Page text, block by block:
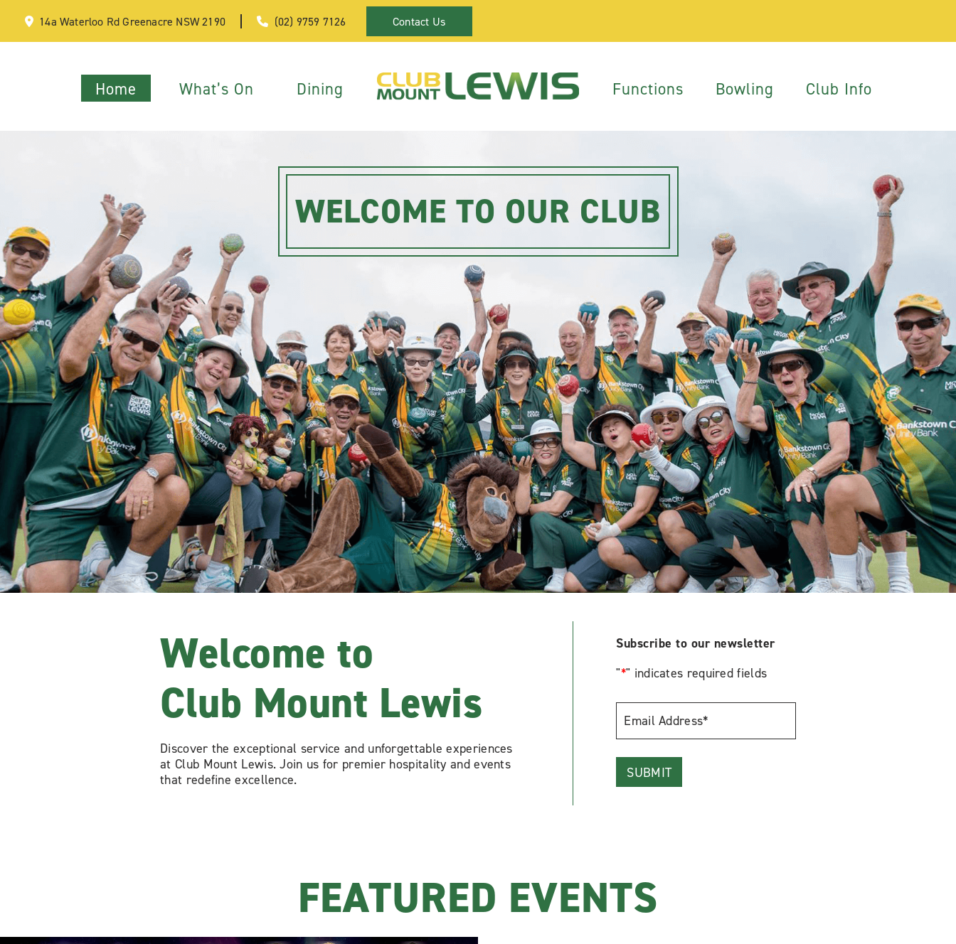
14a Waterloo Rd Greenacre NSW 2190 (02) 9759 7126 Contact Us
Home What’s On Dining Functions Bowling Club Info
WELCOME TO OUR CLUB
Welcome to
Club Mount Lewis
Discover the exceptional service and unforgettable experiences
at Club Mount Lewis. Join us for premier hospitality and events
that redefine excellence.
Subscribe to our newsletter
"*" indicates required fields
FEATURED EVENTS